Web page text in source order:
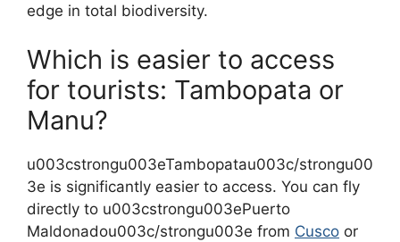
edge in total biodiversity.
Which is easier to access
for tourists: Tambopata or
Manu?
u003cstrongu003eTambopatau003c/strongu00
3e is significantly easier to access. You can fly
directly to u003cstrongu003ePuerto
Maldonadou003c/strongu003e from Cusco or